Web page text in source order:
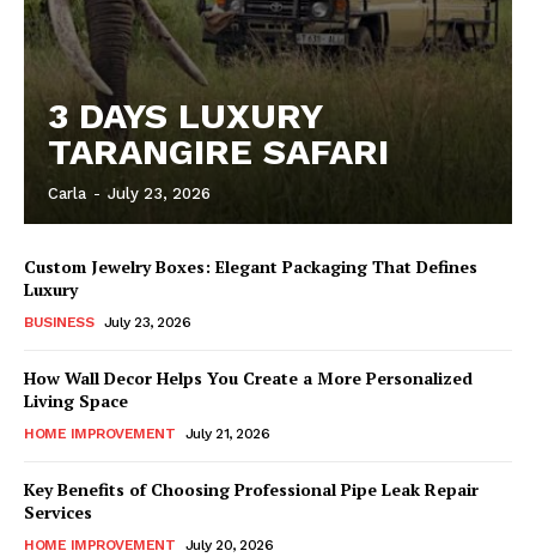
3 DAYS LUXURY
TARANGIRE SAFARI
Carla - July 23, 2026
Custom Jewelry Boxes: Elegant Packaging That Defines
Luxury
BUSINESS July 23, 2026
How Wall Decor Helps You Create a More Personalized
Living Space
HOME IMPROVEMENT July 21, 2026
Key Benefits of Choosing Professional Pipe Leak Repair
Services
HOME IMPROVEMENT July 20, 2026